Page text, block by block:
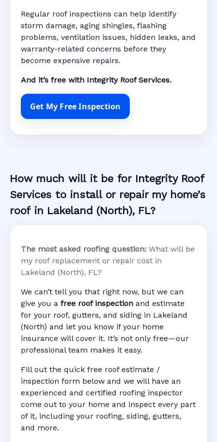
Regular roof inspections can help identify
storm damage, aging shingles, flashing
problems, ventilation issues, hidden leaks, and
warranty-related concerns before they
become expensive repairs.
And it’s free with Integrity Roof Services.
Get My Free Inspection
How much will it be for Integrity Roof
Services to install or repair my home’s
roof in Lakeland (North), FL?
The most asked roofing question: What will be
my roof replacement or repair cost in
Lakeland (North), FL?
We can’t tell you that right now, but we can
give you a free roof inspection and estimate
for your roof, gutters, and siding in Lakeland
(North) and let you know if your home
insurance will cover it. It’s not only free—our
professional team makes it easy.
Fill out the quick free roof estimate /
inspection form below and we will have an
experienced and certified roofing inspector
come out to your home and inspect every part
of it, including your roofing, siding, gutters,
and more.